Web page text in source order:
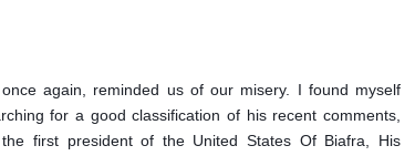
again, reminded us of our misery. I found myself
for a good classification of his recent comments,
first president of the United States Of Biafra, His